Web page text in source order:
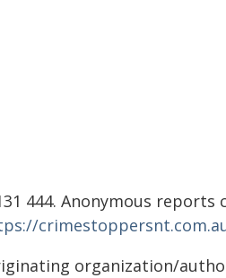
444. Anonymous reports
organization/